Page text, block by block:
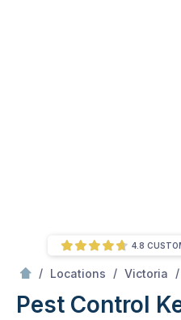
/ Locations / Victoria /
Pest Control
4.8